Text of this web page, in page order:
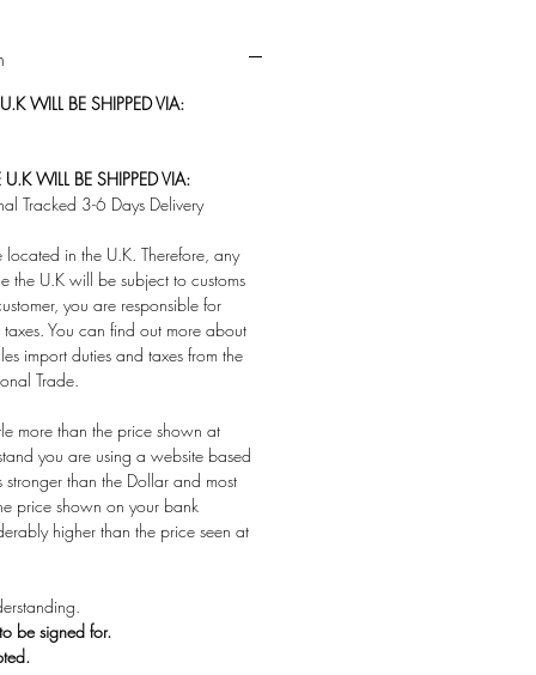
WILL BE SHIPPED VIA:
WILL BE SHIPPED VIA:
Tracked 3-6 Days Delivery
in the U.K. Therefore, any
the U.K will be subject to customs
you are responsible for
You can find out more about
import duties and taxes from the
Trade.
more than the price shown at
you are using a website based
stronger than the Dollar and most
price shown on your bank
higher than the price seen at
be signed for.